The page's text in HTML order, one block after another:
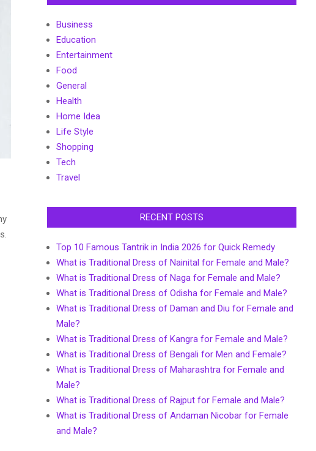
Business
Education
Entertainment
Food
General
Health
Home Idea
Life Style
Shopping
Tech
Travel
RECENT POSTS
Top 10 Famous Tantrik in India 2026 for Quick Remedy
What is Traditional Dress of Nainital for Female and Male?
What is Traditional Dress of Naga for Female and Male?
What is Traditional Dress of Odisha for Female and Male?
What is Traditional Dress of Daman and Diu for Female and
Male?
What is Traditional Dress of Kangra for Female and Male?
What is Traditional Dress of Bengali for Men and Female?
What is Traditional Dress of Maharashtra for Female and
Male?
What is Traditional Dress of Rajput for Female and Male?
What is Traditional Dress of Andaman Nicobar for Female
and Male?